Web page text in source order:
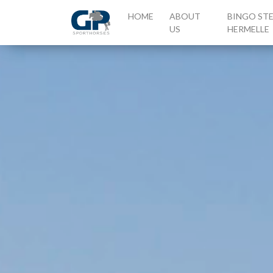
HOME (CURRENT)
ABOUT
US
BINGO STE
HERMELLE